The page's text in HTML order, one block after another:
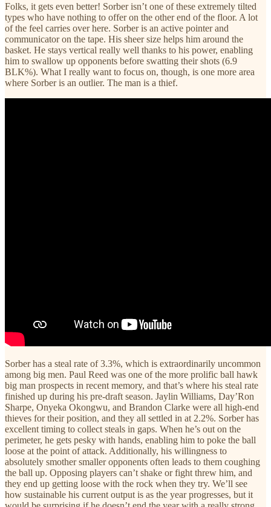
Folks, it gets even better! Sorber isn’t one of these extremely tilted
types who have nothing to offer on the other end of the floor. A lot
of the feel carries over here. Sorber is an active pointer and
communicator on the tape. His sheer size helps him around the
basket. He stays vertical really well thanks to his power, enabling
him to swallow up opponents before swatting their shots (6.9
BLK%). What I really want to focus on, though, is one more area
where Sorber is an outlier. The man is a thief.
Sorber has a steal rate of 3.3%, which is extraordinarily uncommon
among big men. Paul Reed was one of the more prolific ball hawk
big man prospects in recent memory, and that’s where his steal rate
finished up during his pre-draft season. Jaylin Williams, Day’Ron
Sharpe, Onyeka Okongwu, and Brandon Clarke were all high-end
thieves for their position, and they all settled in at 2.2%. Sorber has
excellent timing to collect steals in gaps. When he’s out on the
perimeter, he gets pesky with hands, enabling him to poke the ball
loose at the point of attack. Additionally, his willingness to
absolutely smother smaller opponents often leads to them coughing
the ball up. Opposing players can’t shake or fight threw him, and
they end up getting loose with the rock when they try. We’ll see
how sustainable his current output is as the year progresses, but it